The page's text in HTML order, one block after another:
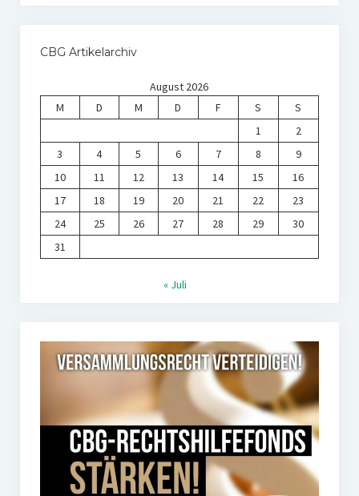
CBG Artikelarchiv
August 2026
M
D M D F S
S
1
2
3
4 5 6 7 8
9
10
11 12 13 14 15
16
17
18 19 20 21 22
23
24
25 26 27 28 29
30
31
« Juli